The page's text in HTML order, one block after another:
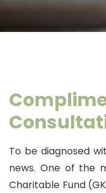
To be diagnosed
news. One of the
Charitable Fund